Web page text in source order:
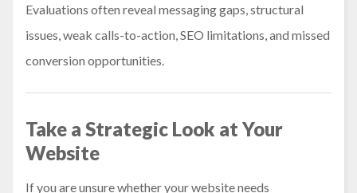
Evaluations often reveal messaging gaps, structural
issues, weak calls-to-action, SEO limitations, and missed
conversion opportunities.
Take a Strategic Look at Your
Website
If you are unsure whether your website needs